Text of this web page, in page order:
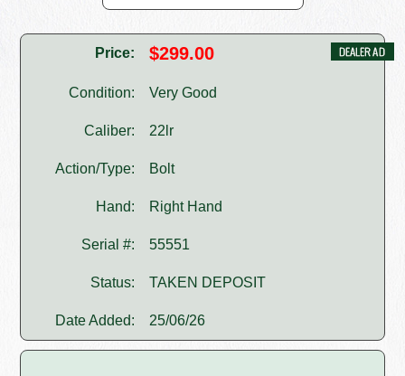
Price: $299.00
Condition: Very Good
Caliber: 22lr
Action/Type: Bolt
Hand: Right Hand
Serial #: 55551
Status: TAKEN DEPOSIT
Date Added: 25/06/26